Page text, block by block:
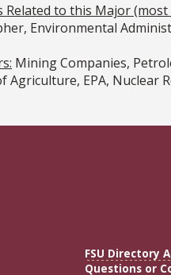
Related to this Major
Environmental
Mining Companies,
Agriculture, EPA, Nuclear
FSU Directory
Questions or